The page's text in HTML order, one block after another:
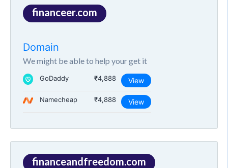
financeer.com
Domain
We might be able to help your get it
GoDaddy ₹4,888 View
Namecheap ₹4,888 View
financeandfreedom.com